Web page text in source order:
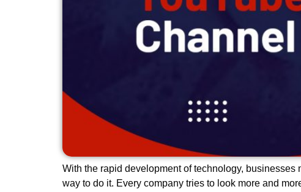
With the rapid development of technology,
way to do it. Every company tries to look more and